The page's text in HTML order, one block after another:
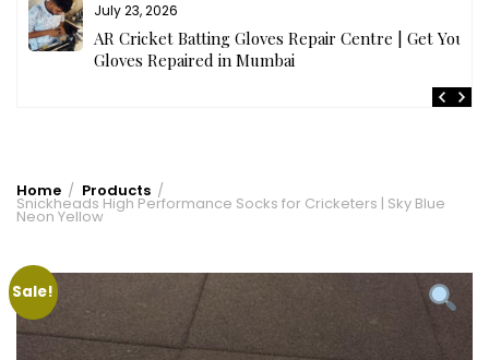
July 23, 2026
AR Cricket Batting Gloves Repair Centre | Get Your
Gloves Repaired in Mumbai
Home Products
Snickheads High Performance Socks for Cricketers | Sky Blue
Neon Yellow
Sale!